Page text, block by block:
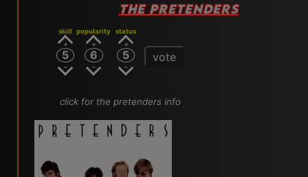
THE PRETENDERS
skill
5
popularity
6
status
5 vote
click for the pretenders info